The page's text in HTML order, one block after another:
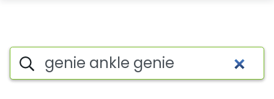
Commercial matches for
Search iSpot